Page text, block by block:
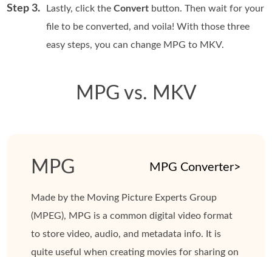
Step 3. Lastly, click theConvert button. Then wait for your
file to be converted, and voila! With those three
easy steps, you can change MPG to MKV.
MPG vs. MKV
MPG MPG Converter>
Made by the Moving Picture Experts Group
(MPEG), MPG is a common digital video format
to store video, audio, and metadata info. It is
quite useful when creating movies for sharing on